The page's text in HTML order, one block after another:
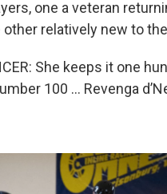
one a veteran
other relatively new to
She keeps it one
100 … Revenga